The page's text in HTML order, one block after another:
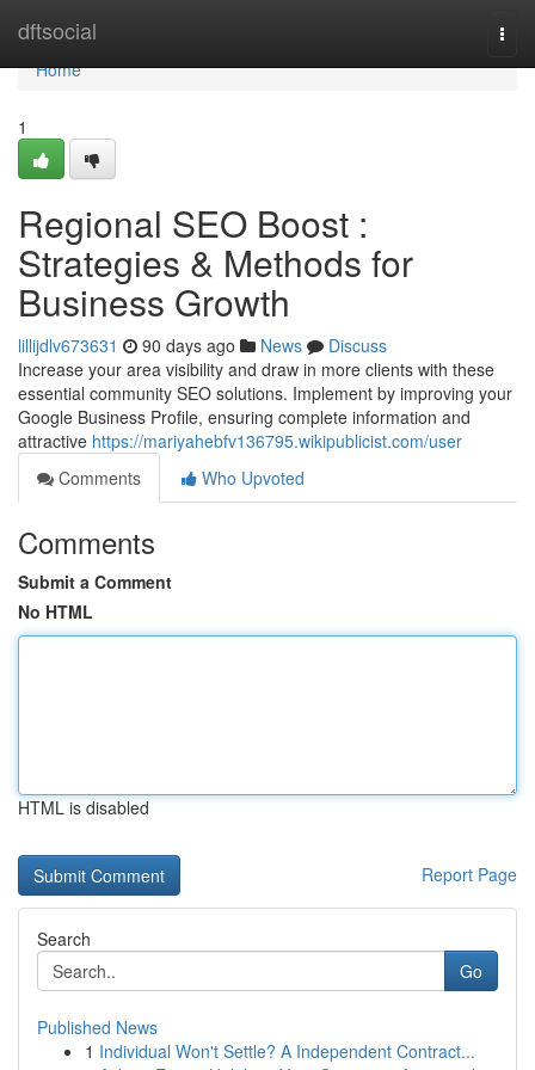
dftsocial
Home
Home
1
Regional SEO Boost :
Strategies & Methods for
Business Growth
lillijdlv673631 90 days ago News
Discuss
Increase your area visibility and draw in more clients with these
essential community SEO solutions. Implement by improving your
Google Business Profile, ensuring complete information and
attractive https://mariyahebfv136795.wikipublicist.com/user
Comments
Who Upvoted
Comments
Submit a Comment
No HTML
HTML is disabled
Report Page
Search
Go
Published News
1 Individual Won't Settle? A Independent Contract...